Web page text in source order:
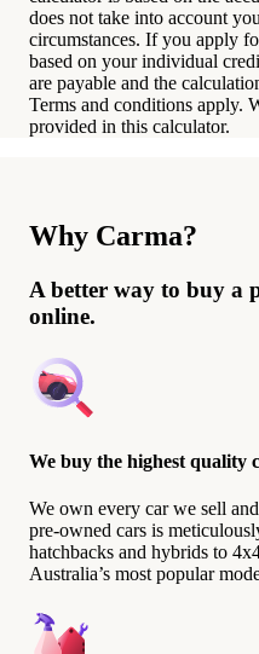
does not take into account
circumstances. If you apply
based on your individual
are payable and the
Terms and conditions apply.
provided in this calculator.
Why Carma?
A better way to buy a
online.
We buy the highest quality
We own every car we sell
pre-owned cars is
hatchbacks and hybrids to
Australia’s most popular